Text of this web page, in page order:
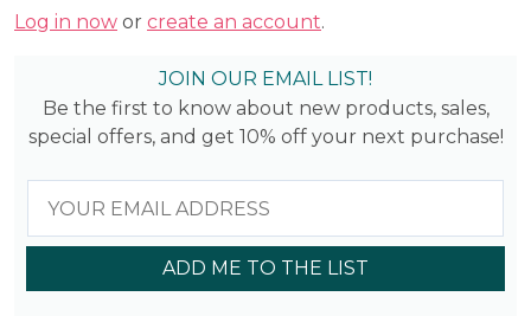
Log in now or create an account.
JOIN OUR EMAIL LIST!
Be the first to know about new products, sales,
special offers, and get 10% off your next purchase!
ADD ME TO THE LIST